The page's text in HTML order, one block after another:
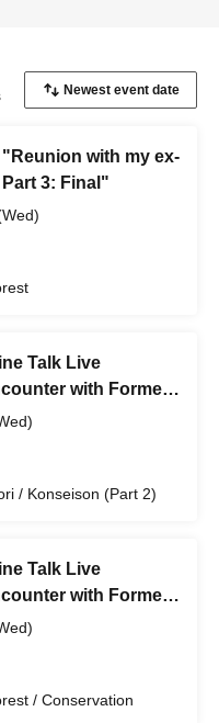
with my ex-
3: Final"
Talk Live
with Former
2)
/ Konseison (Part 2)
Talk Live
with Former
/ Conservation